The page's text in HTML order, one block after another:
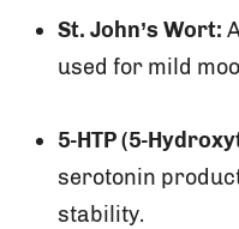
St. John’s Wort:
used for mild
5-HTP (5-
serotonin
stability.